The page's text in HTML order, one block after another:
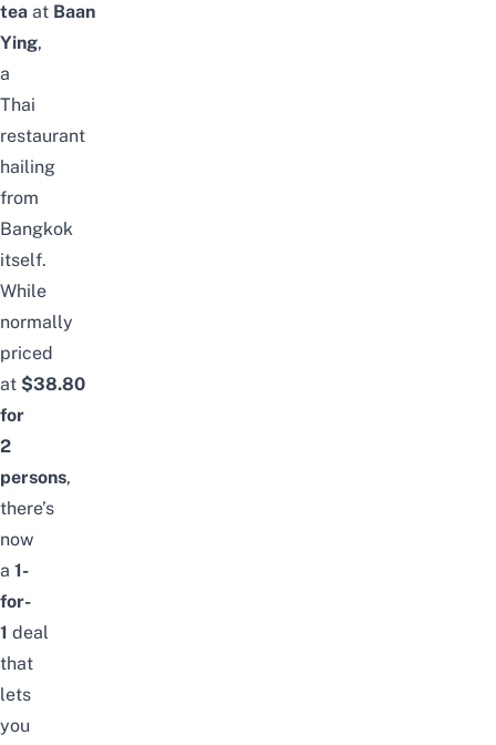
tea at Baan
Ying,
a
Thai
restaurant
hailing
from
Bangkok
itself.
While
normally
priced
at $38.80
for
2
persons,
there’s
now
a 1-
for-
1 deal
that
lets
you